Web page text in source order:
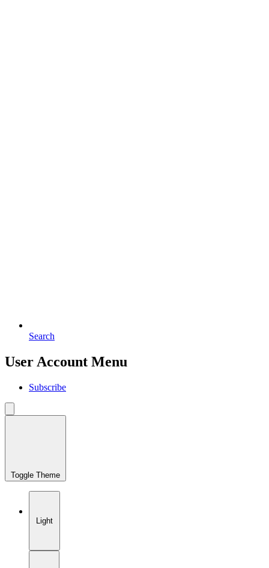
Search
User Account Menu
Subscribe
Toggle Theme
Light